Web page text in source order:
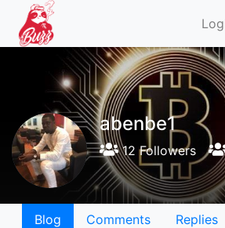
abenbe1
12 Followers
Blog Comments Replies